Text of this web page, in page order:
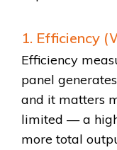
1. Efficiency
Efficiency
panel
and it matters
limited — a
more total